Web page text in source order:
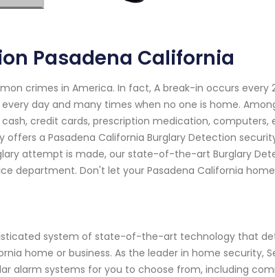
Pasadena California
crimes in America. In fact, A break-in occurs every
day and many times when no one is home.
credit cards, prescription medication, computers,
offers a Pasadena California Burglary Detection
attempt is made, our state-of-the-art Burglary
department. Don't let your Pasadena California
system of state-of-the-art technology that
home or business. As the leader in home security,
alarm systems for you to choose from, including